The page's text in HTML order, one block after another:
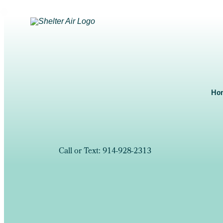
Call or Text: 914-928-2313